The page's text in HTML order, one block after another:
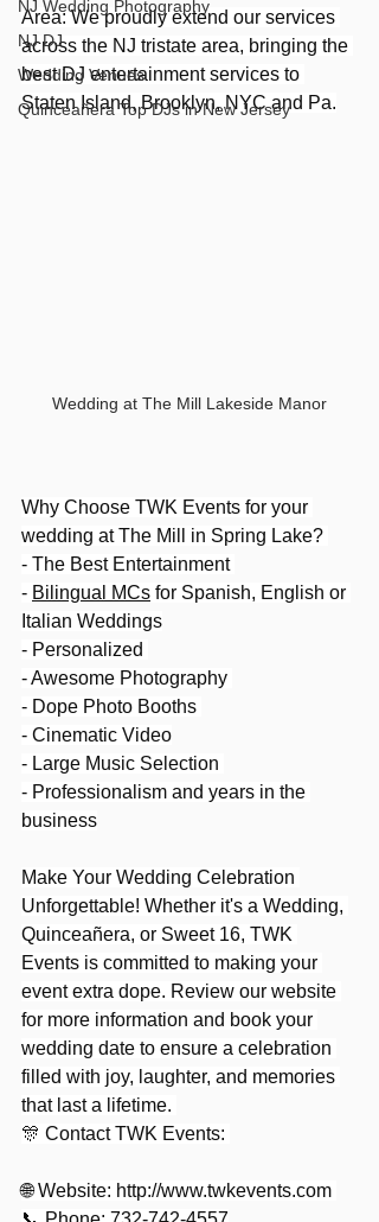
NJ Wedding Photography
NJ DJ
Wedding Venues
Quinceañera Top DJs in New Jersey
Area: We proudly extend our services
across the NJ tristate area, bringing the
best DJ entertainment services to
Staten Island, Brooklyn, NYC and Pa.
Wedding at The Mill Lakeside Manor
Why Choose TWK Events for your
wedding at The Mill in Spring Lake?
- The Best Entertainment
- Bilingual MCs for Spanish, English or
Italian Weddings
- Personalized
- Awesome Photography
- Dope Photo Booths
- Cinematic Video
- Large Music Selection
- Professionalism and years in the
business
Make Your Wedding Celebration
Unforgettable! Whether it's a Wedding,
Quinceañera, or Sweet 16, TWK
Events is committed to making your
event extra dope. Review our website
for more information and book your
wedding date to ensure a celebration
filled with joy, laughter, and memories
that last a lifetime.
🎊 Contact TWK Events:
🌐 Website: http://www.twkevents.com